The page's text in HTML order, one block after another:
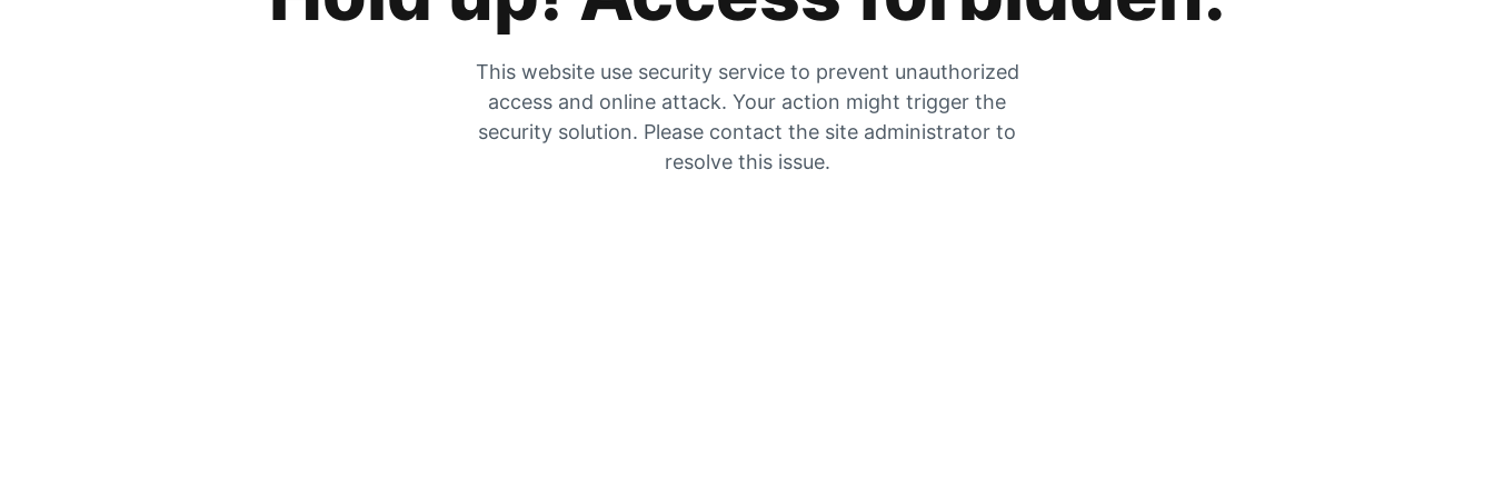
This website use security service to prevent unauthorized
access and online attack. Your action might trigger the
security solution. Please contact the site administrator to
resolve this issue.